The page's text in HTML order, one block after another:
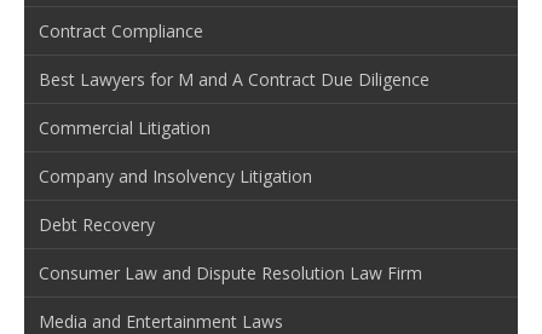
Contract Compliance
Best Lawyers for M and A Contract Due Diligence
Commercial Litigation
Company and Insolvency Litigation
Debt Recovery
Consumer Law and Dispute Resolution Law Firm
Media and Entertainment Laws